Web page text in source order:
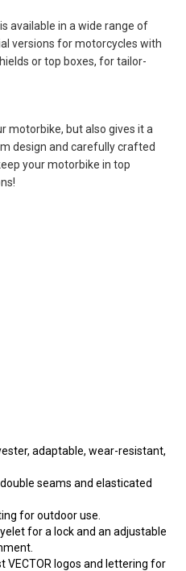
available in a wide range of
versions for motorcycles with
or top boxes, for tailor-
motorbike, but also gives it a
design and carefully crafted
your motorbike in top
adaptable, wear-resistant,
seams and elasticated
for outdoor use.
for a lock and an adjustable
VECTOR logos and lettering for